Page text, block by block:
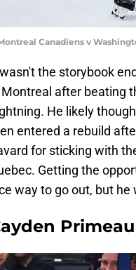
Canadiens v
the storybook
Montreal after beating
He likely
entered a rebuild
for sticking with
Getting the
way to go out, but
Primeau